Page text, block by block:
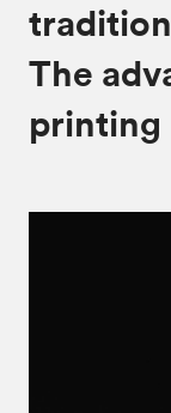
04 Design for
Design for
Materials
Post-
Standards
The
printing